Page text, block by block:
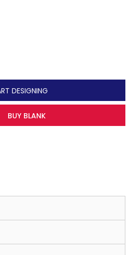
DESIGNING
BUY BLANK